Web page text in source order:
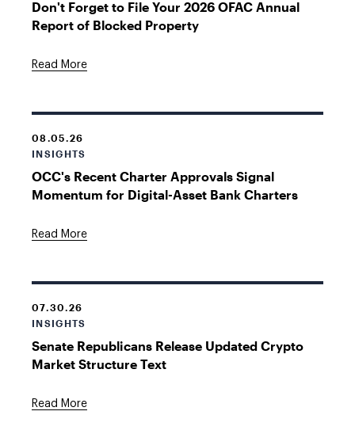
Don't Forget to File Your 2026 OFAC Annual
Report of Blocked Property
Read More
08.05.26
INSIGHTS
OCC's Recent Charter Approvals Signal
Momentum for Digital-Asset Bank Charters
Read More
07.30.26
INSIGHTS
Senate Republicans Release Updated Crypto
Market Structure Text
Read More